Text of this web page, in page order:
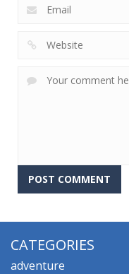
CATEGORIES
adventure